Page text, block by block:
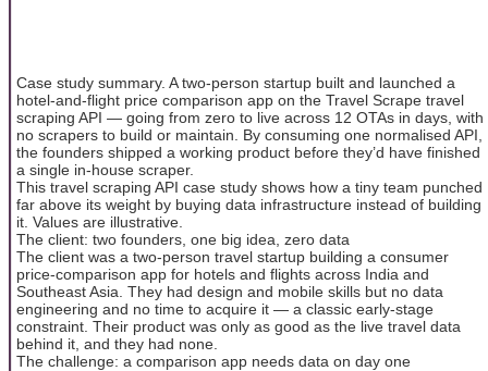
Case study summary. A two-person startup built and launched a
hotel-and-flight price comparison app on the Travel Scrape travel
scraping API — going from zero to live across 12 OTAs in days, with
no scrapers to build or maintain. By consuming one normalised API,
the founders shipped a working product before they’d have finished
a single in-house scraper.
This travel scraping API case study shows how a tiny team punched
far above its weight by buying data infrastructure instead of building
it. Values are illustrative.
The client: two founders, one big idea, zero data
The client was a two-person travel startup building a consumer
price-comparison app for hotels and flights across India and
Southeast Asia. They had design and mobile skills but no data
engineering and no time to acquire it — a classic early-stage
constraint. Their product was only as good as the live travel data
behind it, and they had none.
The challenge: a comparison app needs data on day one